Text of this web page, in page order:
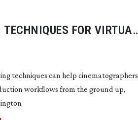
FOR VIRTUAL
techniques can help cinematographers
workflows from the ground up,